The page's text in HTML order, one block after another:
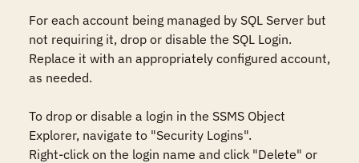
For each account being managed by SQL Server but
not requiring it, drop or disable the SQL Login.
Replace it with an appropriately configured account,
as needed.
To drop or disable a login in the SSMS Object
Explorer, navigate to "Security Logins".
Right-click on the login name and click "Delete" or